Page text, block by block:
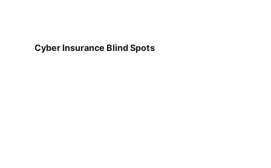
Cyber Insurance Blind Spots